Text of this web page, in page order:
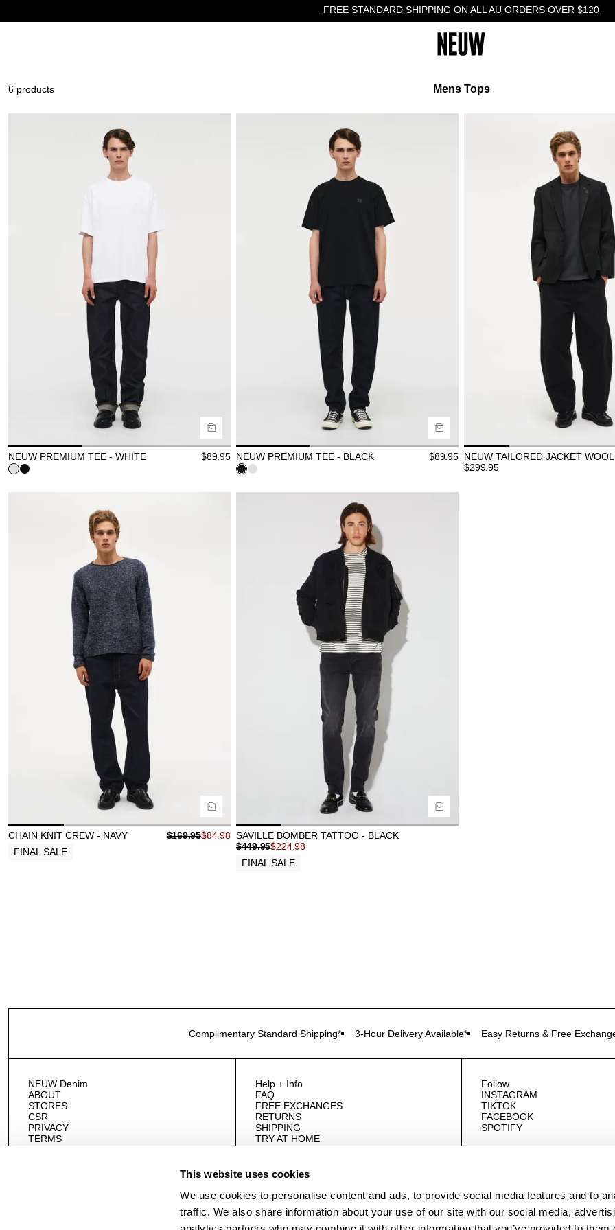
This website uses cookies
We use cookies to personalise content and ads, to provide social media features and to
traffic. We also share information about your use of our site with our social media,
FREE STANDARD SHIPPING ON ALL AU ORDERS OVER $120
6 products Mens Tops
Buy now with
NEUW PREMIUM TEE - WHITE $89.95
Buy now with
NEUW PREMIUM TEE - BLACK $89.95
Size Guide
Buy now with
NEUW TAILORED JACKET
$299.95
Buy now with
FINAL SALE
CHAIN KNIT CREW - NAVY $169.95$84.98
Buy now with
FINAL SALE
SAVILLE BOMBER TATTOO - BLACK
$449.95$224.98
Complimentary Standard Shipping* 3-Hour Delivery Available* Easy Returns & Free
NEUW Denim
ABOUT
STORES
CSR
PRIVACY
TERMS
Help + Info
FAQ
FREE EXCHANGES
RETURNS
SHIPPING
TRY AT HOME
CONTACT US
Follow
INSTAGRAM
TIKTOK
FACEBOOK
SPOTIFY